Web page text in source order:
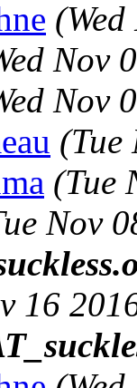
Nov
Nov
(Tue
(Tue
Nov
16